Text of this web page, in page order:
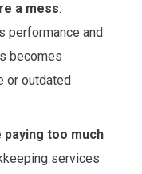
a mess:
performance and
becomes
or outdated
paying too much
services